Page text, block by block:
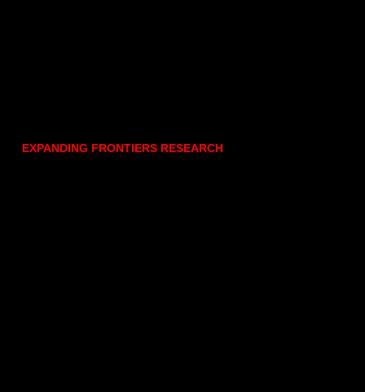
EXPANDING FRONTIERS RESEARCH